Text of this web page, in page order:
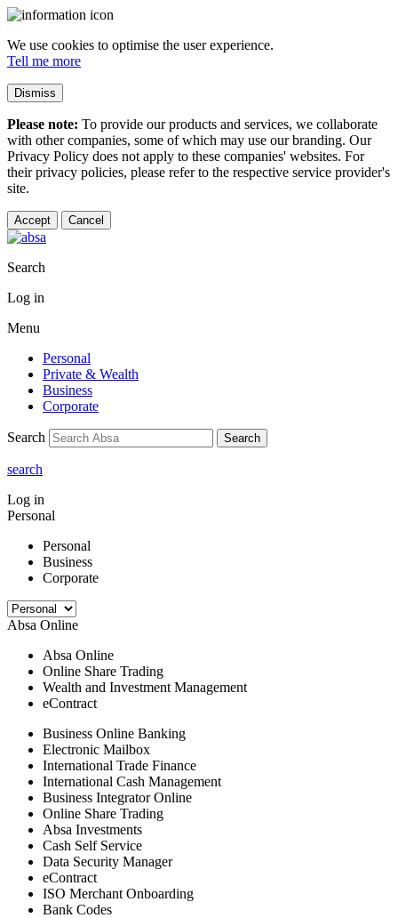
We use cookies to optimise the user experience.
Tell me more
Dismiss
Please note: To provide our products and services, we collaborate
with other companies, some of which may use our branding. Our
Privacy Policy does not apply to these companies' websites. For
their privacy policies, please refer to the respective service provider's
site.
Accept Cancel
Search
Log in
Menu
Personal
Private & Wealth
Business
Corporate
Search Search
search
Log in
Personal
Personal
Business
Corporate
Absa Online
Absa Online
Online Share Trading
Wealth and Investment Management
eContract
Business Online Banking
Electronic Mailbox
International Trade Finance
International Cash Management
Business Integrator Online
Online Share Trading
Absa Investments
Cash Self Service
Data Security Manager
eContract
ISO Merchant Onboarding
Bank Codes